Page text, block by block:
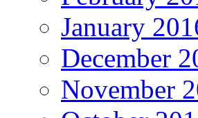
January
December
November